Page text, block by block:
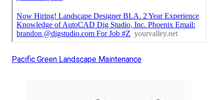
Pacific Green Landscape Maintenance